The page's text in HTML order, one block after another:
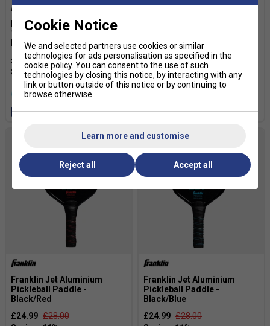
Franklin FS Tour Dynasty
16mm Pickleball Paddle -
Pink
£109.99 £150.00
more colours
Free 24H delivery
Pink
£109.99 £150.00
Free 24H delivery
Franklin Jet Aluminium
Pickleball Paddle -
Black/Red
£24.99 £28.00
Franklin Jet Aluminium
Pickleball Paddle -
Black/Blue
£24.99 £28.00
Cookie Notice
We and selected partners use cookies or similar
technologies for ads personalisation as specified in the
cookie policy. You can consent to the use of such
technologies by closing this notice, by interacting with any
link or button outside of this notice or by continuing to
browse otherwise.
Learn more and customise
Reject all Accept all